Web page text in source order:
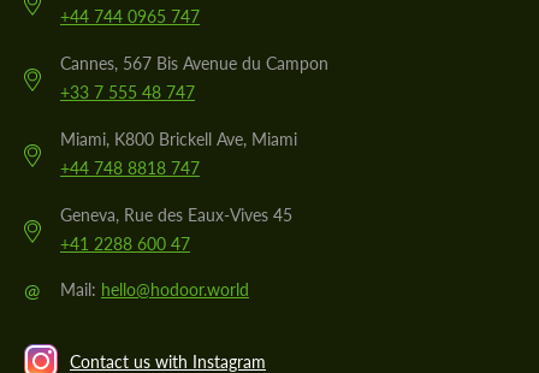
+44 744 0965 747
Cannes, 567 Bis Avenue du Campon
+33 7 555 48 747
Miami, K800 Brickell Ave, Miami
+44 748 8818 747
Geneva, Rue des Eaux-Vives 45
+41 2288 600 47
@ Mail: hello@hodoor.world
Contact us with Instagram